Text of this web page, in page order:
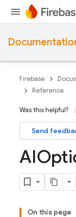
Firebase
Reference
Was this helpful?
Send
On this page